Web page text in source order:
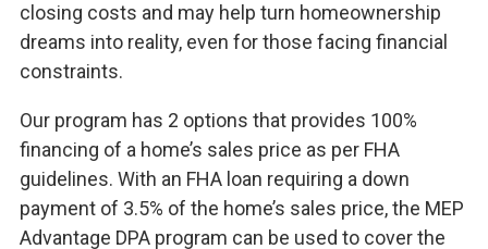
closing costs and may help turn homeownership
dreams into reality, even for those facing financial
constraints.
Our program has 2 options that provides 100%
financing of a home’s sales price as per FHA
guidelines. With an FHA loan requiring a down
payment of 3.5% of the home’s sales price, the MEP
Advantage DPA program can be used to cover the